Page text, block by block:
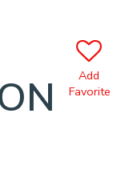
Add
Favorite